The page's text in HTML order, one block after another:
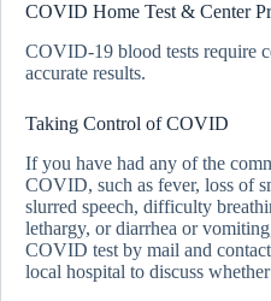
COVID Home Test & Center
COVID-19 blood tests require
accurate results.
Taking Control of COVID
If you have had any of the
COVID, such as fever, loss of
slurred speech, difficulty
lethargy, or diarrhea or
COVID test by mail and
local hospital to discuss